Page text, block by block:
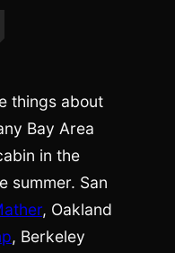
things about
Bay Area
in the
summer. San
, Oakland
, Berkeley